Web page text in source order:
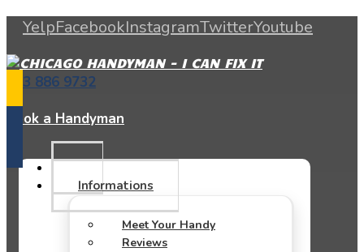
YelpFacebookInstagramTwitterYoutube
773 886 9732
Book a Handyman
Informations
Meet Your Handy
Reviews